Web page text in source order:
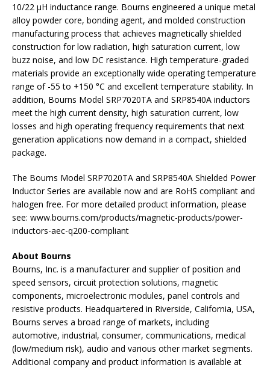
10/22 μH inductance range. Bourns engineered a unique metal
alloy powder core, bonding agent, and molded construction
manufacturing process that achieves magnetically shielded
construction for low radiation, high saturation current, low
buzz noise, and low DC resistance. High temperature-graded
materials provide an exceptionally wide operating temperature
range of -55 to +150 °C and excellent temperature stability. In
addition, Bourns Model SRP7020TA and SRP8540A inductors
meet the high current density, high saturation current, low
losses and high operating frequency requirements that next
generation applications now demand in a compact, shielded
package.
The Bourns Model SRP7020TA and SRP8540A Shielded Power
Inductor Series are available now and are RoHS compliant and
halogen free. For more detailed product information, please
see: www.bourns.com/products/magnetic-products/power-
inductors-aec-q200-compliant
About Bourns
Bourns, Inc. is a manufacturer and supplier of position and
speed sensors, circuit protection solutions, magnetic
components, microelectronic modules, panel controls and
resistive products. Headquartered in Riverside, California, USA,
Bourns serves a broad range of markets, including
automotive, industrial, consumer, communications, medical
(low/medium risk), audio and various other market segments.
Additional company and product information is available at